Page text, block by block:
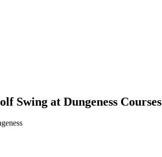
Swing at Dungeness Courses